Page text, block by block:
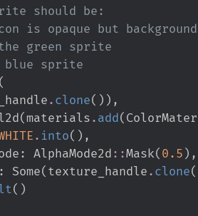
(
. clone( ) ) ,
( materials . add(
. into( ) ,
: AlphaMode2d ::Mask( 0. 5 ) ,
: Some( texture_handle . clone(
( )